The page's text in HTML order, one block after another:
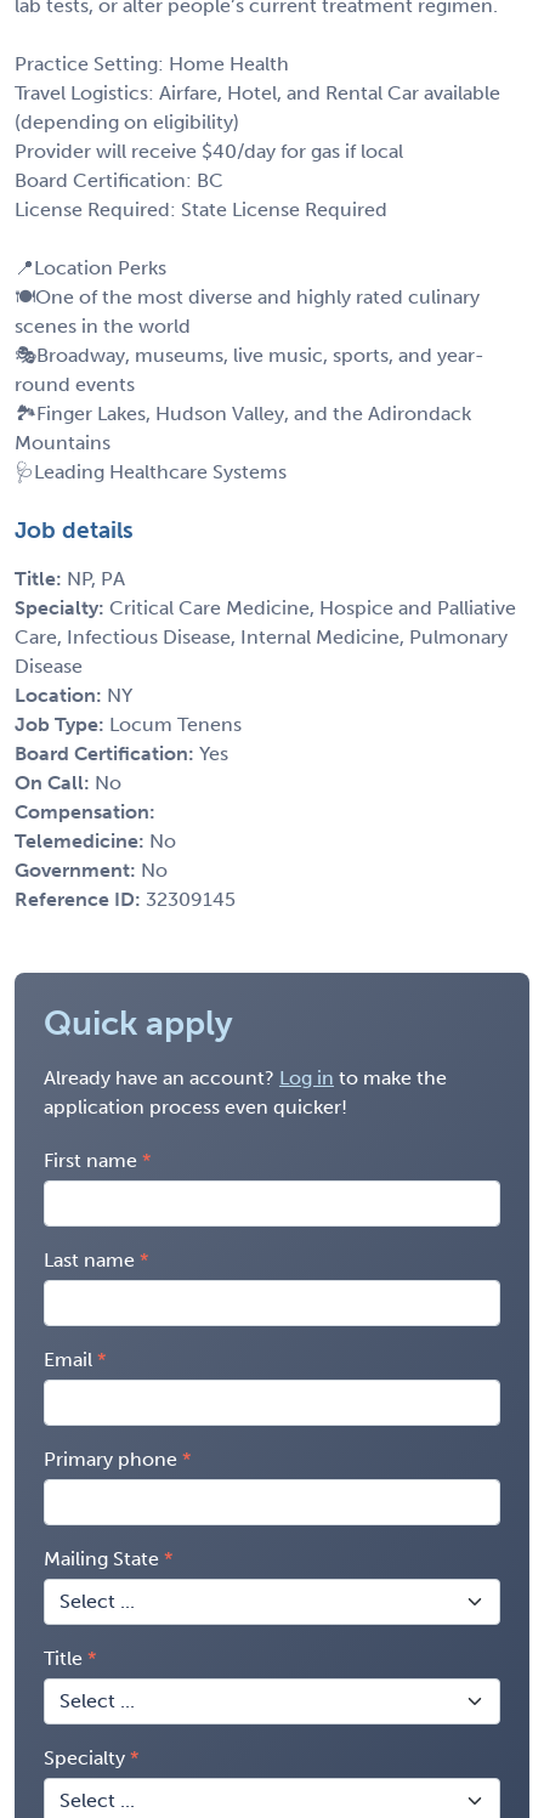
lab tests, or alter people’s current treatment regimen.
Practice Setting: Home Health
Travel Logistics: Airfare, Hotel, and Rental Car available
(depending on eligibility)
Provider will receive $40/day for gas if local
Board Certification: BC
License Required: State License Required
📍Location Perks
🍽️One of the most diverse and highly rated culinary
scenes in the world
🎭Broadway, museums, live music, sports, and year-
round events
🏞️Finger Lakes, Hudson Valley, and the Adirondack
Mountains
🩺Leading Healthcare Systems
Job details
Title: NP, PA
Specialty: Critical Care Medicine, Hospice and Palliative
Care, Infectious Disease, Internal Medicine, Pulmonary
Disease
Location: NY
Job Type: Locum Tenens
Board Certification: Yes
On Call: No
Compensation:
Telemedicine: No
Government: No
Reference ID: 32309145
Quick apply
Already have an account? Log in to make the
application process even quicker!
First name
Last name
Email
Primary phone
Mailing State
Title
Specialty